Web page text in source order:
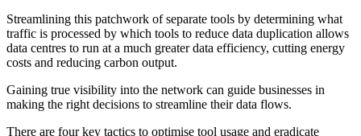
Streamlining this patchwork of separate tools by determining what
traffic is processed by which tools to reduce data duplication allows
data centres to run at a much greater data efficiency, cutting energy
costs and reducing carbon output.
Gaining true visibility into the network can guide businesses in
making the right decisions to streamline their data flows.
There are four key tactics to optimise tool usage and eradicate